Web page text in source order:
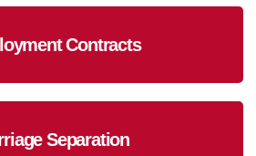
Contracts
Separation